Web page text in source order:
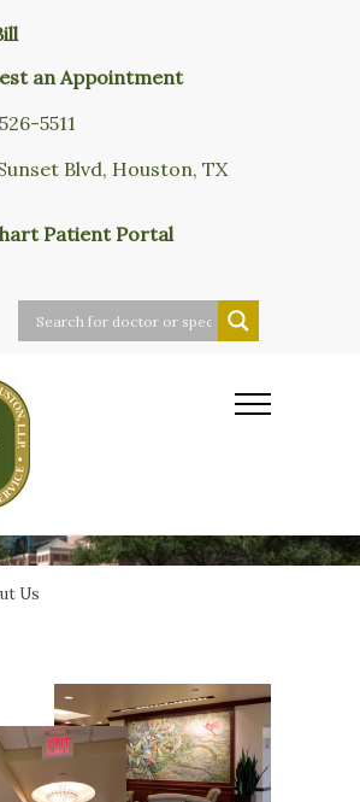
an Appointment
5511
Blvd, Houston, TX
Patient Portal
Us